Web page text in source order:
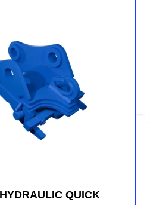
QUICK